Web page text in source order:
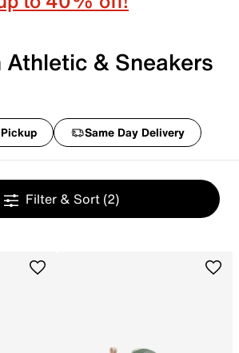
Athletic & Sneakers
Pickup Same Day Delivery
Filter & Sort (2)